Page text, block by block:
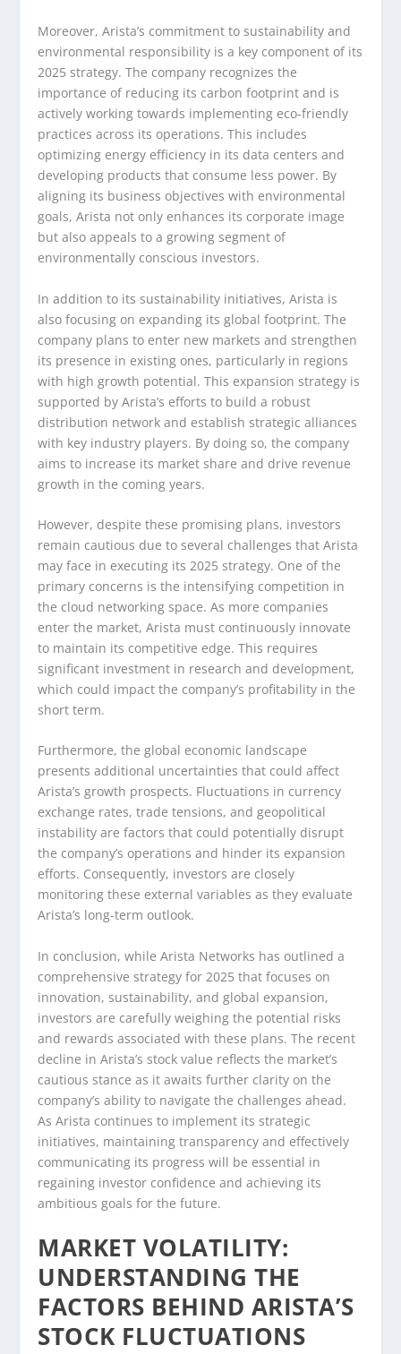
Moreover, Arista’s commitment to sustainability and
environmental responsibility is a key component of its
2025 strategy. The company recognizes the
importance of reducing its carbon footprint and is
actively working towards implementing eco-friendly
practices across its operations. This includes
optimizing energy efficiency in its data centers and
developing products that consume less power. By
aligning its business objectives with environmental
goals, Arista not only enhances its corporate image
but also appeals to a growing segment of
environmentally conscious investors.
In addition to its sustainability initiatives, Arista is
also focusing on expanding its global footprint. The
company plans to enter new markets and strengthen
its presence in existing ones, particularly in regions
with high growth potential. This expansion strategy is
supported by Arista’s efforts to build a robust
distribution network and establish strategic alliances
with key industry players. By doing so, the company
aims to increase its market share and drive revenue
growth in the coming years.
However, despite these promising plans, investors
remain cautious due to several challenges that Arista
may face in executing its 2025 strategy. One of the
primary concerns is the intensifying competition in
the cloud networking space. As more companies
enter the market, Arista must continuously innovate
to maintain its competitive edge. This requires
significant investment in research and development,
which could impact the company’s profitability in the
short term.
Furthermore, the global economic landscape
presents additional uncertainties that could affect
Arista’s growth prospects. Fluctuations in currency
exchange rates, trade tensions, and geopolitical
instability are factors that could potentially disrupt
the company’s operations and hinder its expansion
efforts. Consequently, investors are closely
monitoring these external variables as they evaluate
Arista’s long-term outlook.
In conclusion, while Arista Networks has outlined a
comprehensive strategy for 2025 that focuses on
innovation, sustainability, and global expansion,
investors are carefully weighing the potential risks
and rewards associated with these plans. The recent
decline in Arista’s stock value reflects the market’s
cautious stance as it awaits further clarity on the
company’s ability to navigate the challenges ahead.
As Arista continues to implement its strategic
initiatives, maintaining transparency and effectively
communicating its progress will be essential in
regaining investor confidence and achieving its
ambitious goals for the future.
MARKET VOLATILITY:
UNDERSTANDING THE
FACTORS BEHIND ARISTA’S
STOCK FLUCTUATIONS